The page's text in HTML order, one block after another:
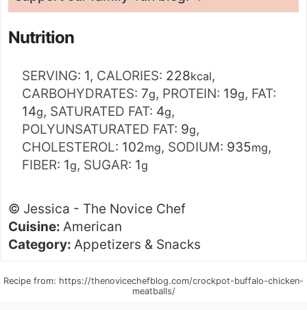
Nutrition
SERVING: 1, CALORIES: 228kcal,
CARBOHYDRATES: 7g, PROTEIN: 19g, FAT:
14g, SATURATED FAT: 4g,
POLYUNSATURATED FAT: 9g,
CHOLESTEROL: 102mg, SODIUM: 935mg,
FIBER: 1g, SUGAR: 1g
© Jessica - The Novice Chef
Cuisine: American
Category: Appetizers & Snacks
Recipe from: https://thenovicechefblog.com/crockpot-buffalo-chicken-
meatballs/